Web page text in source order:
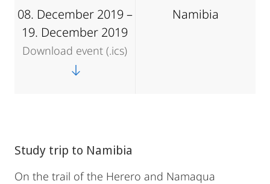
08. December 2019 –
19. December 2019
Download event (.ics)
Namibia
Study trip to Namibia
On the trail of the Herero and Namaqua